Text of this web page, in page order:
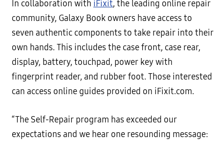
In collaboration with iFixit, the leading online repair
community, Galaxy Book owners have access to
seven authentic components to take repair into their
own hands. This includes the case front, case rear,
display, battery, touchpad, power key with
fingerprint reader, and rubber foot. Those interested
can access online guides provided on iFixit.com.
“The Self-Repair program has exceeded our
expectations and we hear one resounding message: